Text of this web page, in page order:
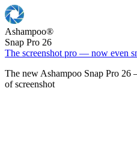
Ashampoo®
Snap Pro 26
The screenshot pro — now even
The new Ashampoo Snap Pro
of screenshot